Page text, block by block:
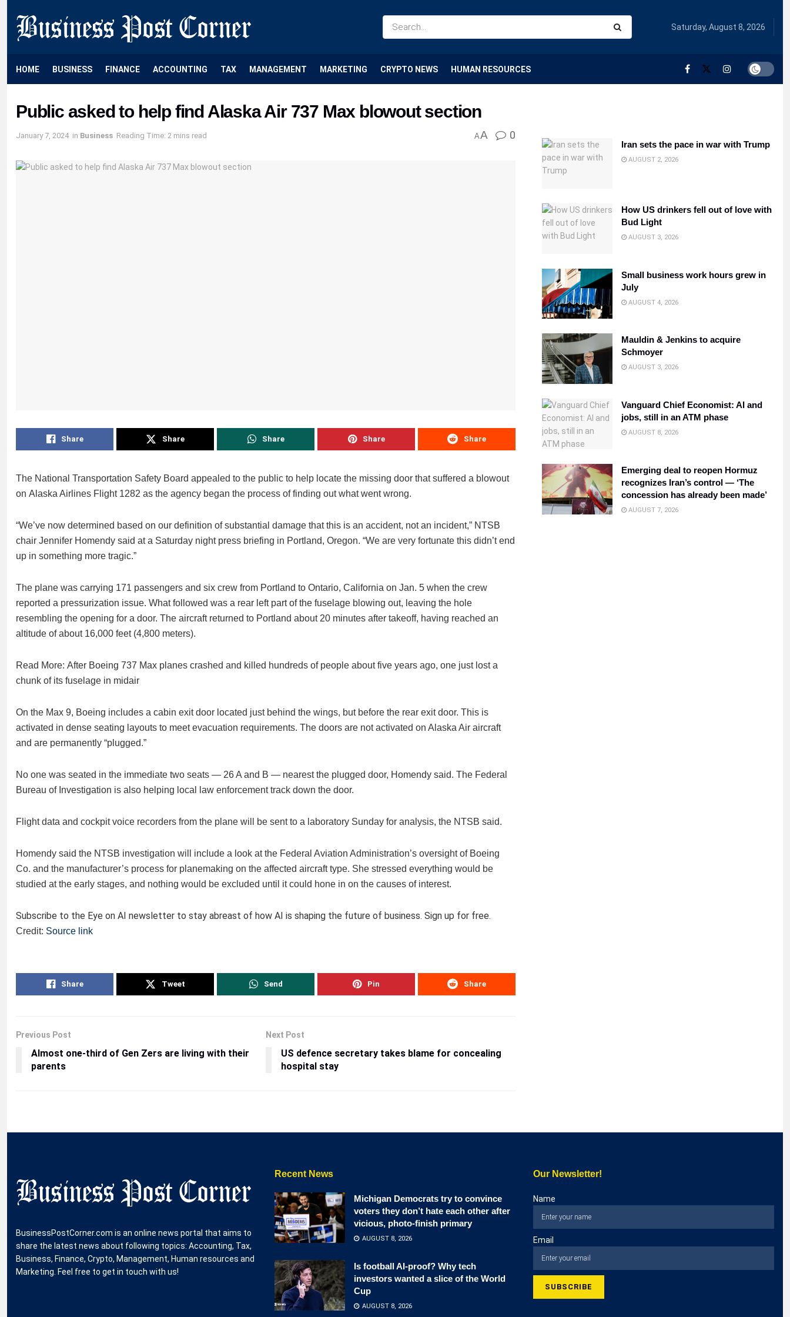
Saturday, August 8, 2026
HOME BUSINESS FINANCE ACCOUNTING TAX MANAGEMENT MARKETING CRYPTO NEWS HUMAN RESOURCES
Public asked to help find Alaska Air 737 Max blowout section
January 7, 2024 in Business Reading Time: 2 mins read AA 0
Share Share Share Share Share
The National Transportation Safety Board appealed to the public to help locate the missing door that suffered a blowout
on Alaska Airlines Flight 1282 as the agency began the process of finding out what went wrong.
“We’ve now determined based on our definition of substantial damage that this is an accident, not an incident,” NTSB
chair Jennifer Homendy said at a Saturday night press briefing in Portland, Oregon. “We are very fortunate this didn’t end
up in something more tragic.”
The plane was carrying 171 passengers and six crew from Portland to Ontario, California on Jan. 5 when the crew
reported a pressurization issue. What followed was a rear left part of the fuselage blowing out, leaving the hole
resembling the opening for a door. The aircraft returned to Portland about 20 minutes after takeoff, having reached an
altitude of about 16,000 feet (4,800 meters).
Read More: After Boeing 737 Max planes crashed and killed hundreds of people about five years ago, one just lost a
chunk of its fuselage in midair
On the Max 9, Boeing includes a cabin exit door located just behind the wings, but before the rear exit door. This is
activated in dense seating layouts to meet evacuation requirements. The doors are not activated on Alaska Air aircraft
and are permanently “plugged.”
No one was seated in the immediate two seats — 26 A and B — nearest the plugged door, Homendy said. The Federal
Bureau of Investigation is also helping local law enforcement track down the door.
Flight data and cockpit voice recorders from the plane will be sent to a laboratory Sunday for analysis, the NTSB said.
Homendy said the NTSB investigation will include a look at the Federal Aviation Administration’s oversight of Boeing
Co. and the manufacturer’s process for planemaking on the affected aircraft type. She stressed everything would be
studied at the early stages, and nothing would be excluded until it could hone in on the causes of interest.
Subscribe to the Eye on AI newsletter to stay abreast of how AI is shaping the future of business. Sign up for free.
Credit: Source link
Share Tweet Send Pin Share
Previous Post
Almost one-third of Gen Zers are living with their
parents
Next Post
US defence secretary takes blame for concealing
hospital stay
Iran sets the pace in war with Trump
AUGUST 2, 2026
How US drinkers fell out of love with
Bud Light
AUGUST 3, 2026
Small business work hours grew in
July
AUGUST 4, 2026
Mauldin & Jenkins to acquire
Schmoyer
AUGUST 3, 2026
Vanguard Chief Economist: AI and
jobs, still in an ATM phase
AUGUST 8, 2026
Emerging deal to reopen Hormuz
recognizes Iran’s control — ‘The
concession has already been made’
AUGUST 7, 2026
BusinessPostCorner.com is an online news portal that aims to
share the latest news about following topics: Accounting, Tax,
Business, Finance, Crypto, Management, Human resources and
Marketing. Feel free to get in touch with us!
Recent News
Michigan Democrats try to convince
voters they don’t hate each other after
vicious, photo-finish primary
AUGUST 8, 2026
Is football AI-proof? Why tech
investors wanted a slice of the World
Cup
AUGUST 8, 2026
Our Newsletter!
Name
Email